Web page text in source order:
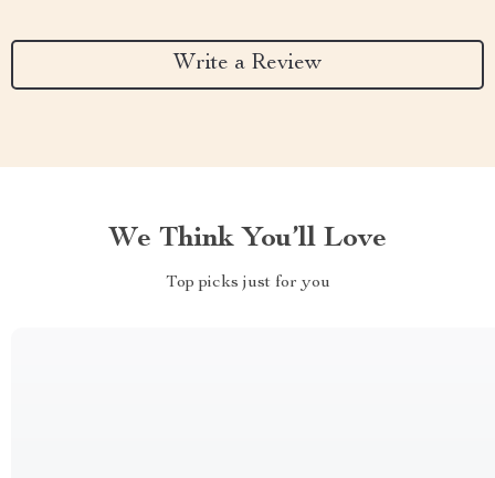
Write a Review
We Think You’ll Love
Top picks just for you